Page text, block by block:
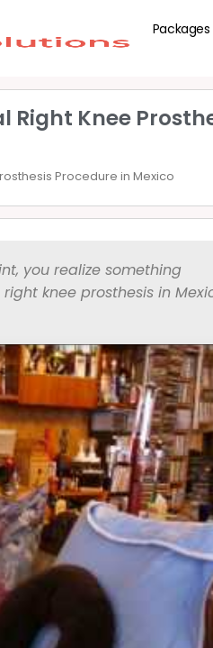
Packages
Knee
Procedure in Mexico
you realize something
knee prosthesis in